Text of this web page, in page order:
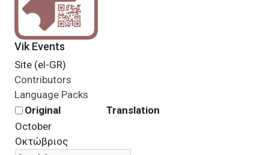
Vik Events
Site (el-GR)
Contributors
Language Packs
Original
Translation
October
Οκτώβριος